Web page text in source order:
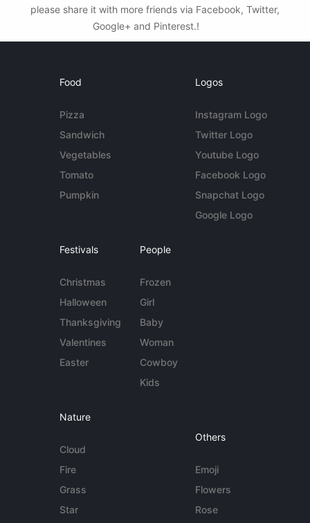
please share it with more friends via Facebook, Twitter,
Google+ and Pinterest.!
Food
Pizza
Sandwich
Vegetables
Tomato
Pumpkin
Logos
Instagram Logo
Twitter Logo
Youtube Logo
Facebook Logo
Snapchat Logo
Google Logo
Festivals
Christmas
Halloween
Thanksgiving
Valentines
Easter
People
Frozen
Girl
Baby
Woman
Cowboy
Kids
Nature
Cloud
Fire
Grass
Star
Others
Emoji
Flowers
Rose